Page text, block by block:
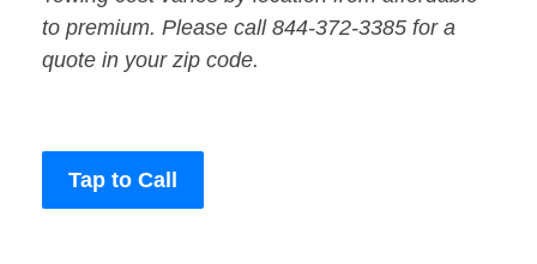
to premium. Please call 844-372-3385 for a
quote in your zip code.
Tap to Call